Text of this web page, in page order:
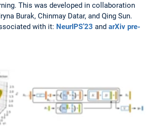
This was developed in collaboration
Burak, Chinmay Datar, and Qing Sun.
with it: NeurIPS’23 and arXiv pre-